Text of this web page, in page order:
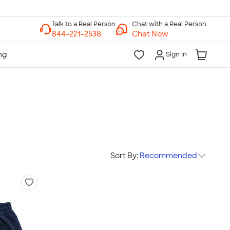
Chat with a Real Person
Chat Now
Sign In
Sort By: Recommended